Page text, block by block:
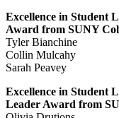
Excellence in Student
Award from SUNY
Tyler Bianchine
Collin Mulcahy
Sarah Peavey
Excellence in Student
Leader Award from